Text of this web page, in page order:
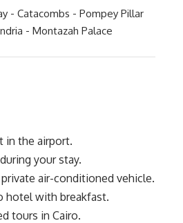
- Catacombs - Pompey Pillar
- Montazah Palace
in the airport.
your stay.
air-conditioned vehicle.
hotel with breakfast.
tours in Cairo.